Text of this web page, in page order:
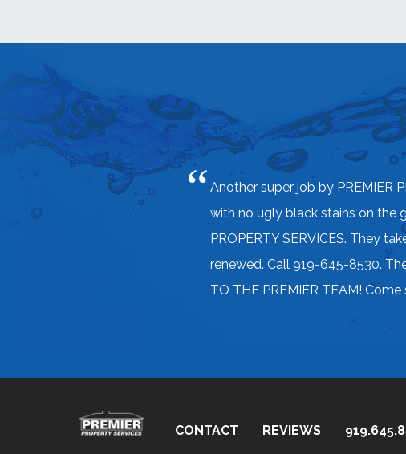
Another super job by PREMIER
with no ugly black stains on the
PROPERTY SERVICES. They
renewed. Call 919-645-8530.
TO THE PREMIER TEAM!
CONTACT REVIEWS